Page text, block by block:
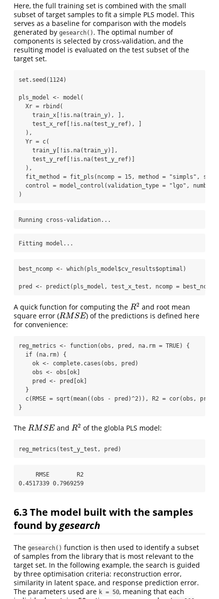
Here, the full training set is combined with the small
subset of target samples to fit a simple PLS model. This
serves as a baseline for comparison with the models
generated by gesearch() . The optimal number of
components is selected by cross-validation, and the
resulting model is evaluated on the test subset of the
target set.
set.seed ( 1124)
pls_model <- model (
Xr =
rbind (
    train_x[
! is.na(train_y), ],
    test_x_ref[
! is.na(test_y_ref), ]
  ),
Yr = c(
    train_y[
! is.na(train_y)],
    test_y_ref[
! is.na(test_y_ref)]
  ),
fit_method = fit_pls ( ncomp = 15 , method = "simpls" ,
control = model_control (validation_type = "lgo" , number
)
Running cross-validation...
Fitting model...
best_ncomp <- which(pls_model $cv_results$optimal)
pred <- predict (pls_model, test_x_test, ncomp =
A quick function for computing the
R2
and root mean
square error (
RMSE
) of the predictions is defined here
for convenience:
reg_metrics <- function(obs, pred, na.rm = TRUE) {
if (na.rm) {
    ok
<- complete.cases (obs, pred)
    obs
<- obs[ok]
    pred
<- pred[ok]
  }
c(RMSE = sqrt (mean((obs - pred)^2)), R2 = cor(obs, pred)
}
The
RM S E
and
R2
of the globla PLS model:
reg_metrics (test_y_test, pred)
0.4517339 0.7969259
6.3The model built with the samples
found bygesearch
The gesearch() function is then used to identify a subset
of samples from the library that is most relevant to the
target set. In the following example, the search is guided
by three optimisation criteria: reconstruction error,
similarity in latent space, and response prediction error.
The parameters used are k = 50, meaning that each